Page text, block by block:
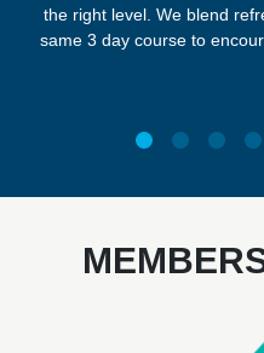
the right level. We blend
same 3 day course to